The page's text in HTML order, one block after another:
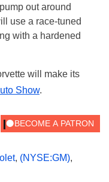
out around
use a race-tuned
with a hardened
will make its
Show.
, (NYSE:GM),